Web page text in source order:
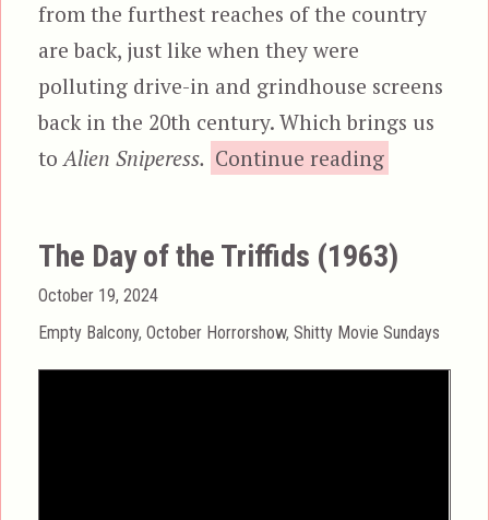
from the furthest reaches of the country
are back, just like when they were
polluting drive-in and grindhouse screens
back in the 20th century. Which brings us
toAlien Sniperess. Continue reading
The Day of the Triffids (1963)
Posted
on
October 19, 2024
Categories
Empty Balcony,October Horrorshow,Shitty Movie Sundays